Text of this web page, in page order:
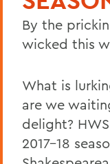
By the
wicked this
What is
are we
delight?
2017-18